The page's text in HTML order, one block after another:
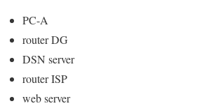
PC-A
router DG
DSN server
router ISP
web server